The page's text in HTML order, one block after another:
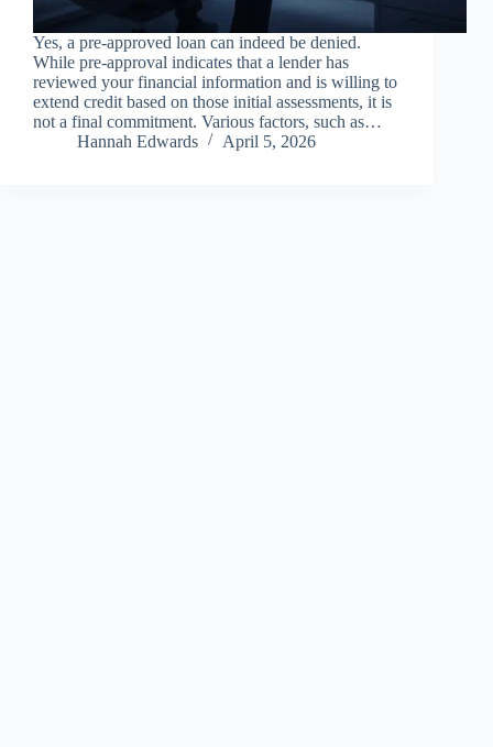
Yes, a pre-approved loan can indeed be denied.
While pre-approval indicates that a lender has
reviewed your financial information and is willing to
extend credit based on those initial assessments, it is
not a final commitment. Various factors, such as…
Hannah Edwards
April 5, 2026